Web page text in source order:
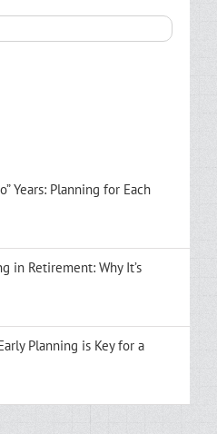
Years: Planning for Each
in Retirement: Why It’s
Planning is Key for a